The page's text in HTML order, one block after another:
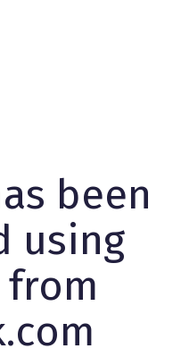
been
using
from